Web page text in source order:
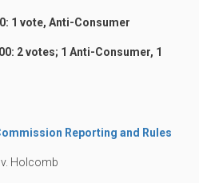
1 vote, Anti-Consumer
2 votes; 1 Anti-Consumer, 1
Reporting and Rules
Holcomb